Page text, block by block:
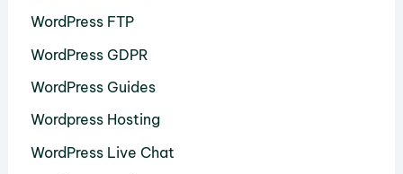
WordPress FTP
WordPress GDPR
WordPress Guides
Wordpress Hosting
WordPress Live Chat